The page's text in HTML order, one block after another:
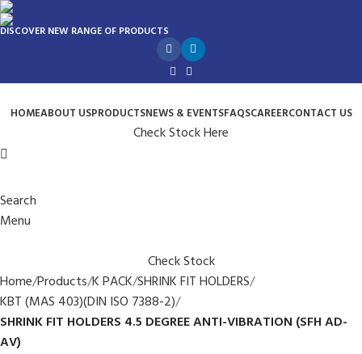
DISCOVER NEW RANGE OF PRODUCTS
HOMEABOUT USPRODUCTSNEWS & EVENTSFAQSCAREERCONTACT US
Check Stock Here
Search
Menu
Check Stock
Home Products K PACK SHRINK FIT HOLDERS
KBT (MAS 403)(DIN ISO 7388-2)
SHRINK FIT HOLDERS 4.5 DEGREE ANTI-VIBRATION (SFH AD-
AV)